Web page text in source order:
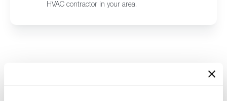
HVAC contractor in your area.